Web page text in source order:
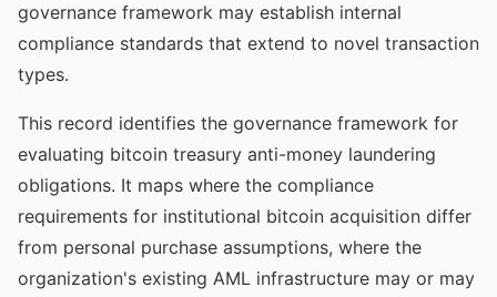
governance framework may establish internal
compliance standards that extend to novel transaction
types.
This record identifies the governance framework for
evaluating bitcoin treasury anti-money laundering
obligations. It maps where the compliance
requirements for institutional bitcoin acquisition differ
from personal purchase assumptions, where the
organization's existing AML infrastructure may or may